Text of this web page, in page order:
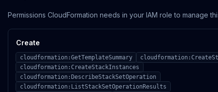
Permissions CloudFormation needs in your IAM role to manage
Create
cloudformation:GetTemplateSummary
cloudformation:CreateStackInstances
cloudformation:DescribeStackSetOperation
cloudformation:ListStackSetOperationResults